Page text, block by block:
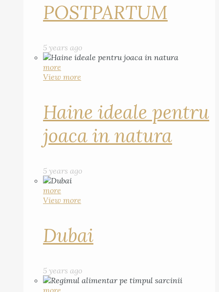
POSTPARTUM
5 years ago
more
View more
Haine ideale pentru
joaca in natura
5 years ago
more
View more
Dubai
5 years ago
more